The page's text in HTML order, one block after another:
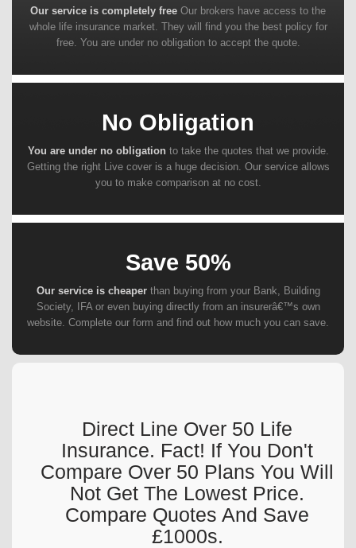
Our service is completely free Our brokers have access to the
whole life insurance market. They will find you the best policy for
free. You are under no obligation to accept the quote.
No Obligation
You are under no obligation to take the quotes that we provide.
Getting the right Live cover is a huge decision. Our service allows
you to make comparison at no cost.
Save 50%
Our service is cheaperthan buying from your Bank, Building
Society, IFA or even buying directly from an insurerâ€™s own
website. Complete our form and find out how much you can save.
Direct Line Over 50 Life
Insurance. Fact! If You Don't
Compare Over 50 Plans You Will
Not Get The Lowest Price.
Compare Quotes And Save
£1000s.